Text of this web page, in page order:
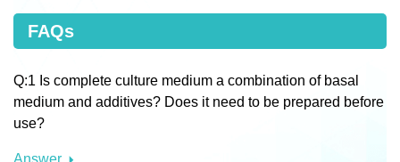
FAQs
Q:1 Is complete culture medium a combination of basal
medium and additives? Does it need to be prepared before
use?
Answer